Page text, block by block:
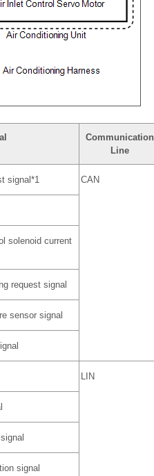
Communication
Line
signal*1 CAN
solenoid current
request signal
sensor signal
LIN
signal